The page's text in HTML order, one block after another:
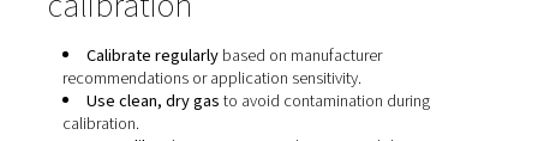
1. Manual calibration using test gas
A known gas mixture is introduced into the system, and
sensor reading is adjusted to match the expected
the most common method but requires precision,
and time.